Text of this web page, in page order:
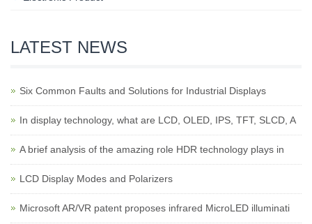
LATEST NEWS
Six Common Faults and Solutions for Industrial Displays
In display technology, what are LCD, OLED, IPS, TFT, SLCD, A
A brief analysis of the amazing role HDR technology plays in
LCD Display Modes and Polarizers
Microsoft AR/VR patent proposes infrared MicroLED illuminati